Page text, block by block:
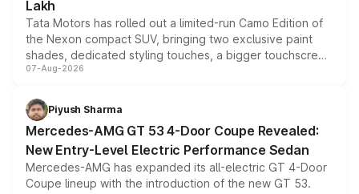
Lakh
Tata Motors has rolled out a limited-run Camo Edition of
the Nexon compact SUV, bringing two exclusive paint
shades, dedicated styling touches, a bigger touchscreen
and a built-in dashcam, while keeping the existing range
choices unchanged across the model lineup for buyers.
07-Aug-2026
Piyush Sharma
Mercedes-AMG GT 53 4-Door Coupe Revealed:
New Entry-Level Electric Performance Sedan
Mercedes-AMG has expanded its all-electric GT 4-Door
Coupe lineup with the introduction of the new GT 53.